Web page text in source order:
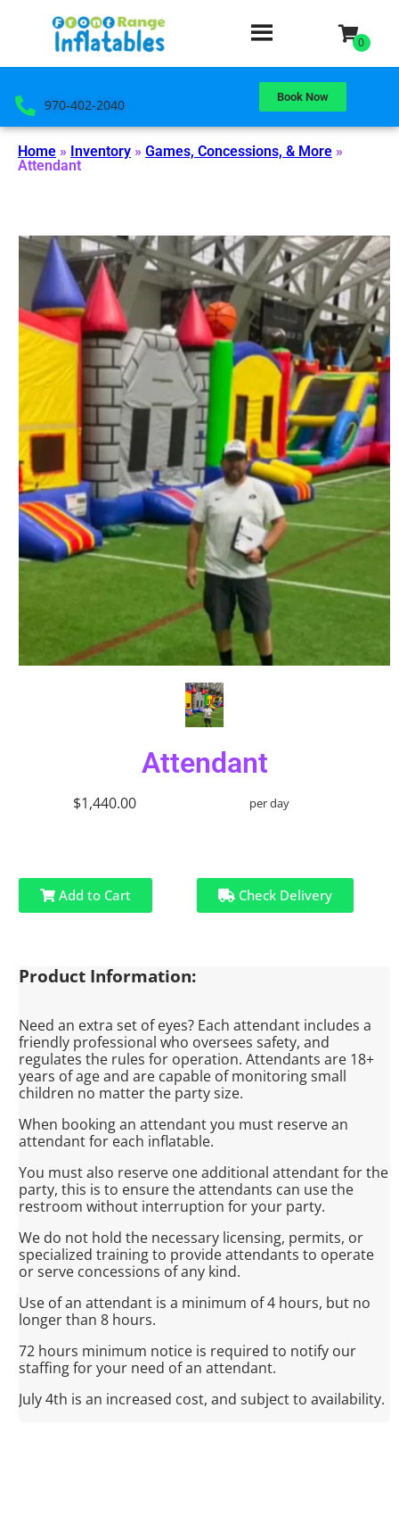
970-402-2040 Book Now
Home » Inventory » Games, Concessions, & More »
Attendant
Attendant
$1,440.00 per day
Add to Cart Check Delivery
Product Information:
Need an extra set of eyes? Each attendant includes a
friendly professional who oversees safety, and
regulates the rules for operation. Attendants are 18+
years of age and are capable of monitoring small
children no matter the party size.
When booking an attendant you must reserve an
attendant for each inflatable.
You must also reserve one additional attendant for the
party, this is to ensure the attendants can use the
restroom without interruption for your party.
We do not hold the necessary licensing, permits, or
specialized training to provide attendants to operate
or serve concessions of any kind.
Use of an attendant is a minimum of 4 hours, but no
longer than 8 hours.
72 hours minimum notice is required to notify our
staffing for your need of an attendant.
July 4th is an increased cost, and subject to availability.